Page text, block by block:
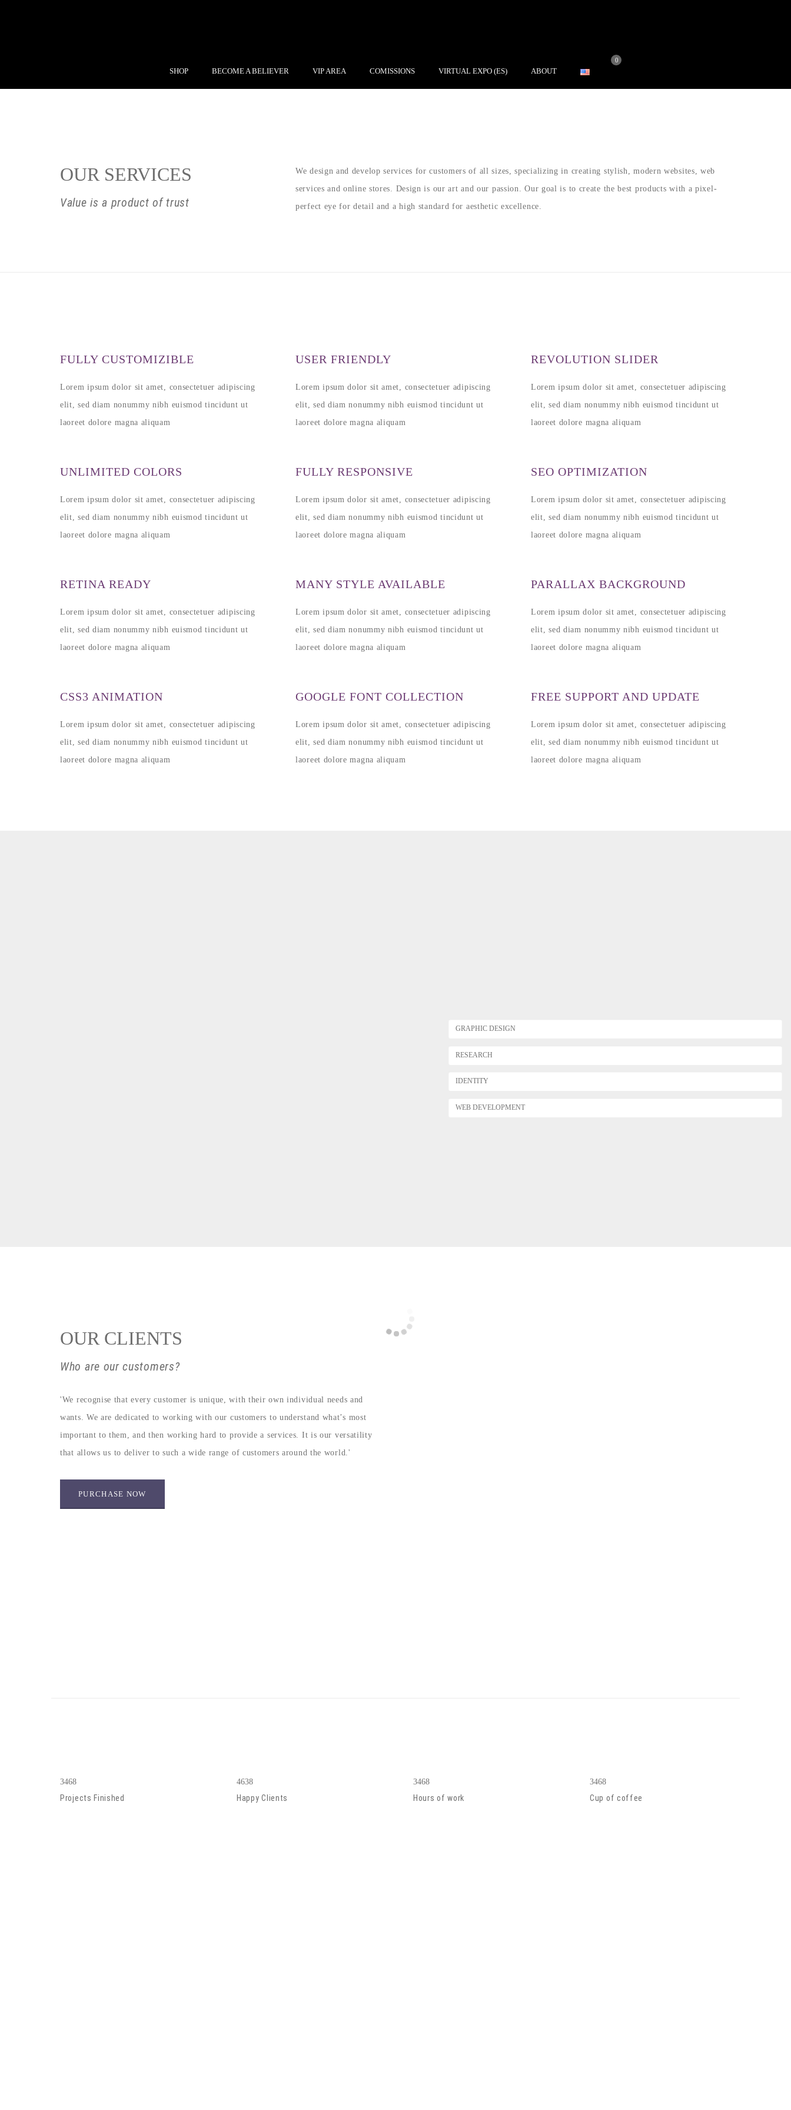
SHOP BECOME A BELIEVER VIP AREA COMISSIONS VIRTUAL EXPO (ES) ABOUT
0
OUR SERVICES
Value is a product of trust
We design and develop services for customers of all sizes, specializing in creating stylish, modern websites, web
services and online stores. Design is our art and our passion. Our goal is to create the best products with a pixel-
perfect eye for detail and a high standard for aesthetic excellence.
FULLY CUSTOMIZIBLE
Lorem ipsum dolor sit amet, consectetuer adipiscing
elit, sed diam nonummy nibh euismod tincidunt ut
laoreet dolore magna aliquam
USER FRIENDLY
Lorem ipsum dolor sit amet, consectetuer adipiscing
elit, sed diam nonummy nibh euismod tincidunt ut
laoreet dolore magna aliquam
REVOLUTION SLIDER
Lorem ipsum dolor sit amet, consectetuer adipiscing
elit, sed diam nonummy nibh euismod tincidunt ut
laoreet dolore magna aliquam
UNLIMITED COLORS
Lorem ipsum dolor sit amet, consectetuer adipiscing
elit, sed diam nonummy nibh euismod tincidunt ut
laoreet dolore magna aliquam
FULLY RESPONSIVE
Lorem ipsum dolor sit amet, consectetuer adipiscing
elit, sed diam nonummy nibh euismod tincidunt ut
laoreet dolore magna aliquam
SEO OPTIMIZATION
Lorem ipsum dolor sit amet, consectetuer adipiscing
elit, sed diam nonummy nibh euismod tincidunt ut
laoreet dolore magna aliquam
RETINA READY
Lorem ipsum dolor sit amet, consectetuer adipiscing
elit, sed diam nonummy nibh euismod tincidunt ut
laoreet dolore magna aliquam
MANY STYLE AVAILABLE
Lorem ipsum dolor sit amet, consectetuer adipiscing
elit, sed diam nonummy nibh euismod tincidunt ut
laoreet dolore magna aliquam
PARALLAX BACKGROUND
Lorem ipsum dolor sit amet, consectetuer adipiscing
elit, sed diam nonummy nibh euismod tincidunt ut
laoreet dolore magna aliquam
CSS3 ANIMATION
Lorem ipsum dolor sit amet, consectetuer adipiscing
elit, sed diam nonummy nibh euismod tincidunt ut
laoreet dolore magna aliquam
GOOGLE FONT COLLECTION
Lorem ipsum dolor sit amet, consectetuer adipiscing
elit, sed diam nonummy nibh euismod tincidunt ut
laoreet dolore magna aliquam
FREE SUPPORT AND UPDATE
Lorem ipsum dolor sit amet, consectetuer adipiscing
elit, sed diam nonummy nibh euismod tincidunt ut
laoreet dolore magna aliquam
GRAPHIC DESIGN
RESEARCH
IDENTITY
WEB DEVELOPMENT
OUR CLIENTS
Who are our customers?
'We recognise that every customer is unique, with their own individual needs and
wants. We are dedicated to working with our customers to understand what’s most
important to them, and then working hard to provide a services. It is our versatility
that allows us to deliver to such a wide range of customers around the world.'
PURCHASE NOW
3468
Projects Finished
4638
Happy Clients
3468
Hours of work
3468
Cup of coffee